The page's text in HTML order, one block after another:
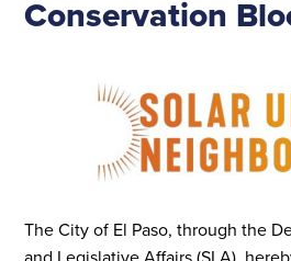
Conservation
The City of El Paso, through the